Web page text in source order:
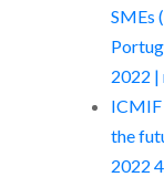
SMEs
2022 |
ICMIF
the
2022